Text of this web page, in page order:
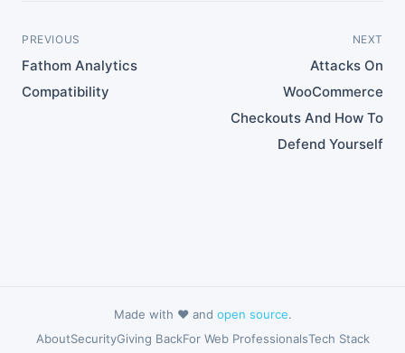
PREVIOUS
Fathom Analytics
Compatibility
NEXT
Attacks On
WooCommerce
Checkouts And How To
Defend Yourself
Made with ❤️ and open source.
AboutSecurityGiving BackFor Web ProfessionalsTech Stack